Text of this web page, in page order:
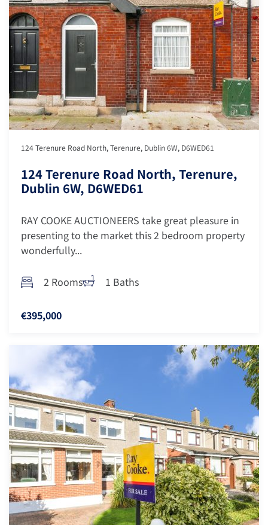
124 Terenure Road North, Terenure, Dublin 6W, D6WED61
124 Terenure Road North, Terenure,
Dublin 6W, D6WED61
RAY COOKE AUCTIONEERS take great pleasure in
presenting to the market this 2 bedroom property
wonderfully...
2 Rooms 1 Baths
€395,000